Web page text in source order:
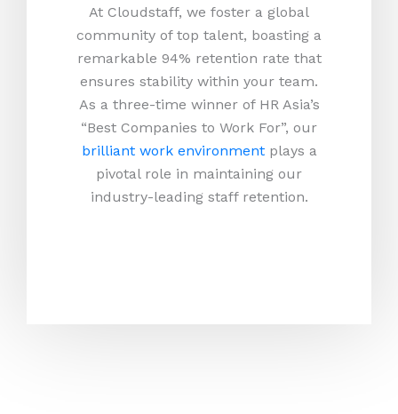
At Cloudstaff, we foster a global
community of top talent, boasting a
remarkable 94% retention rate that
ensures stability within your team.
As a three-time winner of HR Asia’s
“Best Companies to Work For”, our
brilliant work environmentplays a
pivotal role in maintaining our
industry-leading staff retention.